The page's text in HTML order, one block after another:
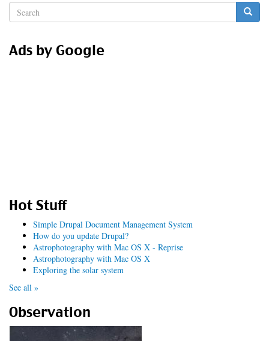
Search
form
Ads by Google
Hot Stuff
Simple Drupal Document Management System
How do you update Drupal?
Astrophotography with Mac OS X - Reprise
Astrophotography with Mac OS X
Exploring the solar system
See all »
Observation